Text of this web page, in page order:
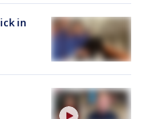
in